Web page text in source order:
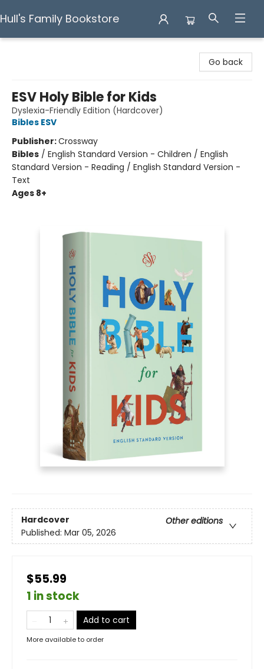
Hull's Family Bookstore
Go back
ESV Holy Bible for Kids
Dyslexia-Friendly Edition (Hardcover)
Bibles ESV
Publisher:Crossway
Bibles / English Standard Version - Children / English
Standard Version - Reading / English Standard Version -
Text
Ages 8+
Hardcover
Other editions
Published: Mar 05, 2026
$55.99
1 in stock
Add to cart
More available to order